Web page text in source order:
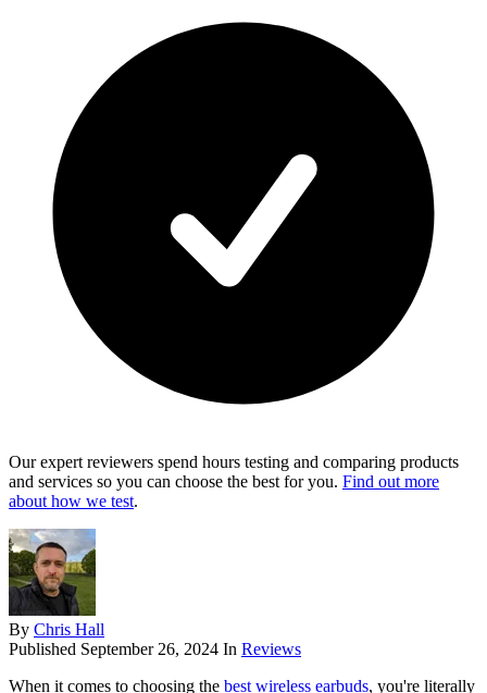
Our expert reviewers spend hours testing and comparing products
and services so you can choose the best for you. Find out more
about how we test.
By Chris Hall
Published September 26, 2024 In Reviews
When it comes to choosing the best wireless earbuds, you're literally